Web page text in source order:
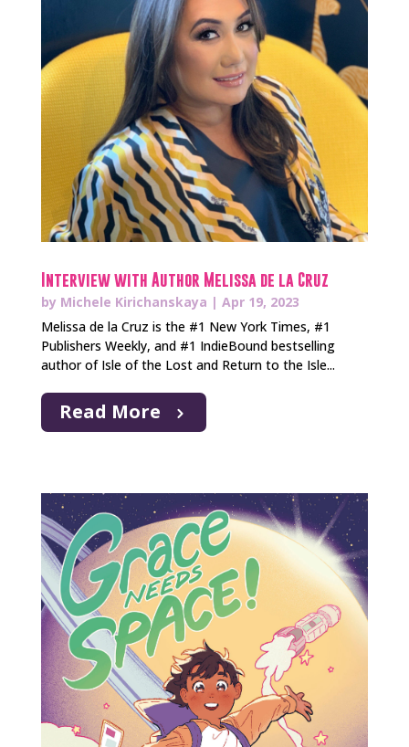
Interview with Author Melissa de la Cruz
by Michele Kirichanskaya | Apr 19, 2023
Melissa de la Cruz is the #1 New York Times, #1
Publishers Weekly, and #1 IndieBound bestselling
author of Isle of the Lost and Return to the Isle...
Read More